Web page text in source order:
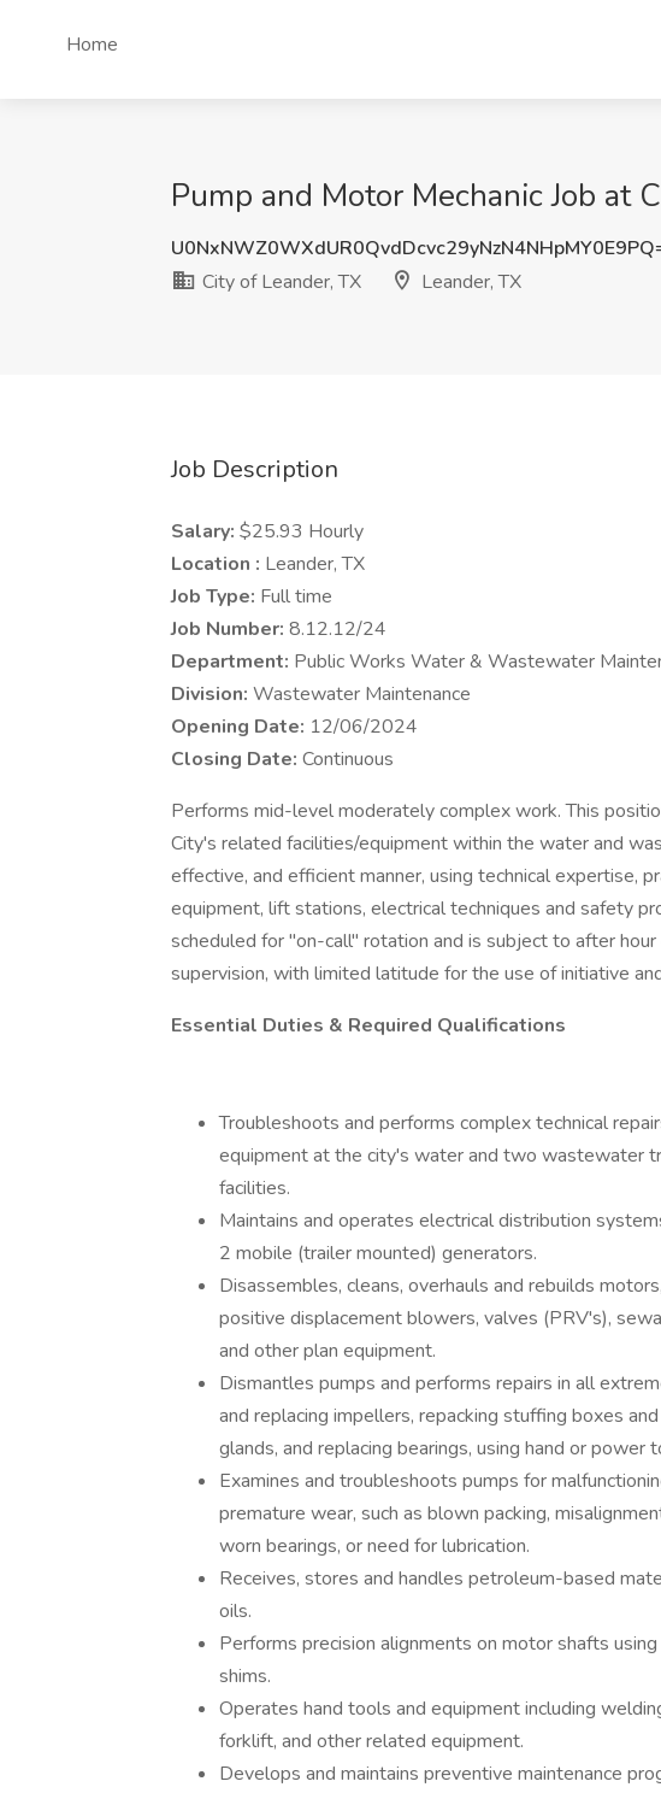
Home
Pump and Motor Mechanic Job at
City of Leander, TX
Leander, TX
Job Description
Salary: $25.93 Hourly
Location : Leander, TX
Job Type: Full time
Job Number: 8.12.12/24
Department: Public Works Water & Wastewater
Division: Wastewater Maintenance
Opening Date: 12/06/2024
Closing Date: Continuous
Performs mid-level moderately complex work. This
City's related facilities/equipment within the water and
effective, and efficient manner, using technical expertise,
equipment, lift stations, electrical techniques and safety
scheduled for "on-call" rotation and is subject to after
supervision, with limited latitude for the use of initiative
Essential Duties & Required Qualifications
Troubleshoots and performs complex technical
equipment at the city's water and two wastewater
facilities.
Maintains and operates electrical distribution
2 mobile (trailer mounted) generators.
Disassembles, cleans, overhauls and rebuilds
positive displacement blowers, valves (PRV's),
and other plan equipment.
Dismantles pumps and performs repairs in all
and replacing impellers, repacking stuffing boxes
glands, and replacing bearings, using hand or power
Examines and troubleshoots pumps for
premature wear, such as blown packing,
worn bearings, or need for lubrication.
Receives, stores and handles petroleum-based
oils.
Performs precision alignments on motor shafts
shims.
Operates hand tools and equipment including
forklift, and other related equipment.
Develops and maintains preventive maintenance